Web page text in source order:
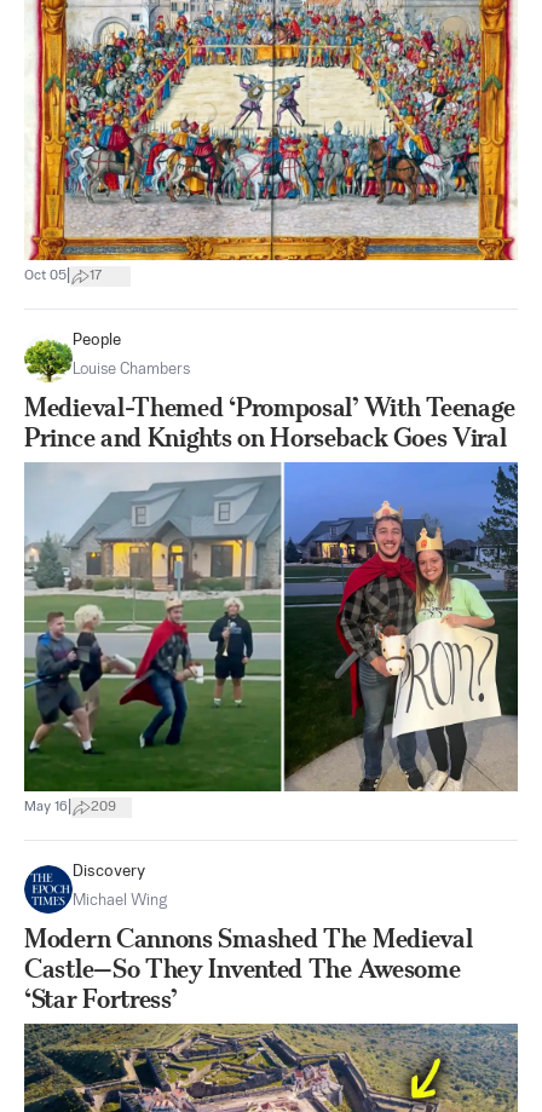
Oct 05 17
People
Louise Chambers
Medieval-Themed ‘Promposal’ With Teenage
Prince and Knights on Horseback Goes Viral
May 16 209
Discovery
Michael Wing
Modern Cannons Smashed The Medieval
Castle—So They Invented The Awesome
‘Star Fortress’